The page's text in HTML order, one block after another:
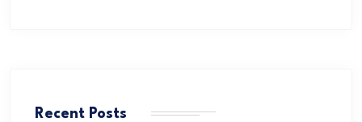
Recent Posts